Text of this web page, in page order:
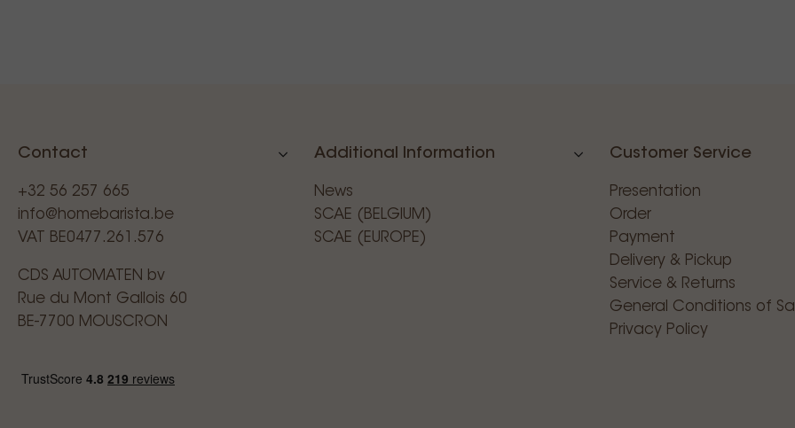
Contact
+32 56 257 665
info@homebarista.be
VAT BE0477.261.576
CDS AUTOMATEN bv
Rue du Mont Gallois 60
BE-7700 MOUSCRON
Additional Information
News
SCAE (BELGIUM)
SCAE (EUROPE)
Customer Service
Presentation
Order
Payment
Delivery & Pickup
Service & Returns
General Conditions of
Privacy Policy